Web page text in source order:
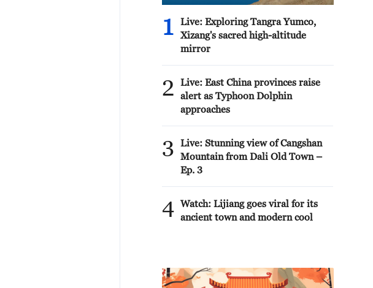
1
Live: Exploring Tangra Yumco,
Xizang's sacred high-altitude
mirror
2
Live: East China provinces raise
alert as Typhoon Dolphin
approaches
3
Live: Stunning view of Cangshan
Mountain from Dali Old Town –
Ep. 3
4 Watch: Lijiang goes viral for its
ancient town and modern cool